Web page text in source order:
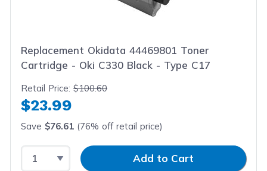
Replacement Okidata 44469801 Toner
Cartridge - Oki C330 Black - Type C17
Retail Price:$100.60
$23.99
Save $76.61 (76% off retail price)
Select QuantityInput QuantityAdd to Cart